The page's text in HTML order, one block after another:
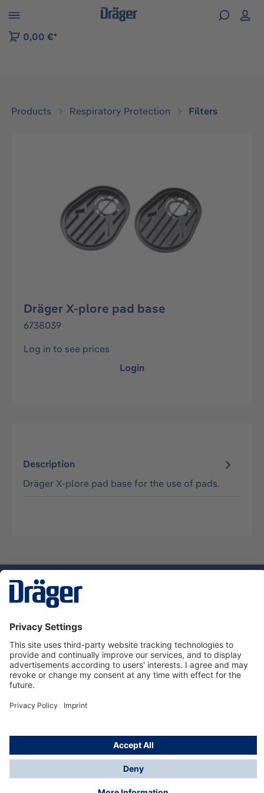
to B2B platform navigation
0,00 €*
Products Respiratory Protection Filters
Dräger X-plore pad base
6738039
Log in to see prices
Login
Description
Dräger X-plore pad base for the use of pads.
Service hotline
About Dräger
Informations
© Dräger Suomi OY, 2024
*All prices excl. VAT plusshipping costsand possible